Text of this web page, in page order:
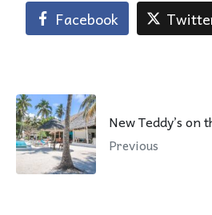
Facebook
New Teddy’s on
Previous